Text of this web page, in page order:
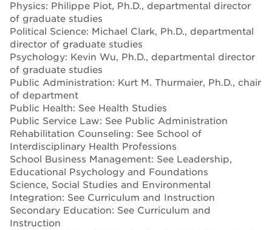
Physics: Philippe Piot, Ph.D., departmental director
of graduate studies
Political Science: Michael Clark, Ph.D., departmental
director of graduate studies
Psychology: Kevin Wu, Ph.D., departmental director
of graduate studies
Public Administration: Kurt M. Thurmaier, Ph.D., chair
of department
Public Health: See Health Studies
Public Service Law: See Public Administration
Rehabilitation Counseling: See School of
Interdisciplinary Health Professions
School Business Management: See Leadership,
Educational Psychology and Foundations
Science, Social Studies and Environmental
Integration: See Curriculum and Instruction
Secondary Education: See Curriculum and
Instruction